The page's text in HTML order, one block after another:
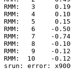
RMM:   3
RMM:   4
RMM:   5
RMM:   6    -
RMM:   7    -
RMM:   8    -
RMM:   9    -
RMM:  10    -
srun: error: